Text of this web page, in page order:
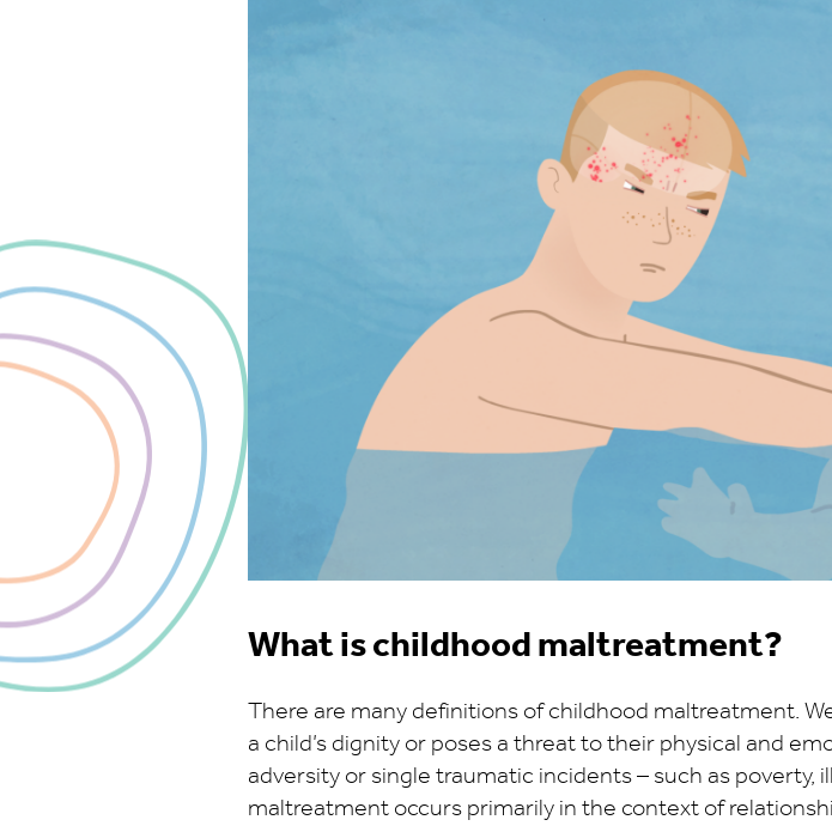
What is childhood maltreatment?
There are many definitions of childhood maltreatment.
a child’s dignity or poses a threat to their physical and
adversity or single traumatic incidents – such as poverty,
maltreatment occurs primarily in the context of